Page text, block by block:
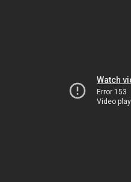
Watch
Error 153
Video